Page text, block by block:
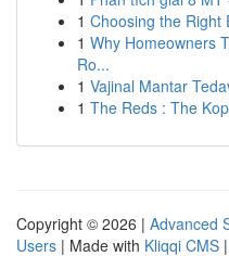
1 Choosing the Right
1 Why Homeowners
Ro...
1 Vajinal Mantar
1 The Reds : The
Copyright © 2026 | Advanced
Users | Made with Kliqqi CMS |